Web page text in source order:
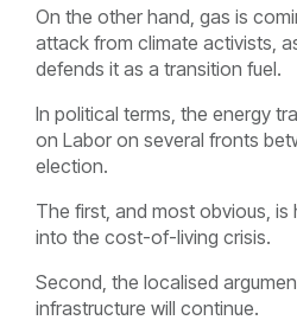
On the other hand, gas is
attack from climate activists,
defends it as a transition fuel.
In political terms, the energy
on Labor on several fronts
election.
The first, and most obvious, is
into the cost-of-living crisis.
Second, the localised
infrastructure will continue.